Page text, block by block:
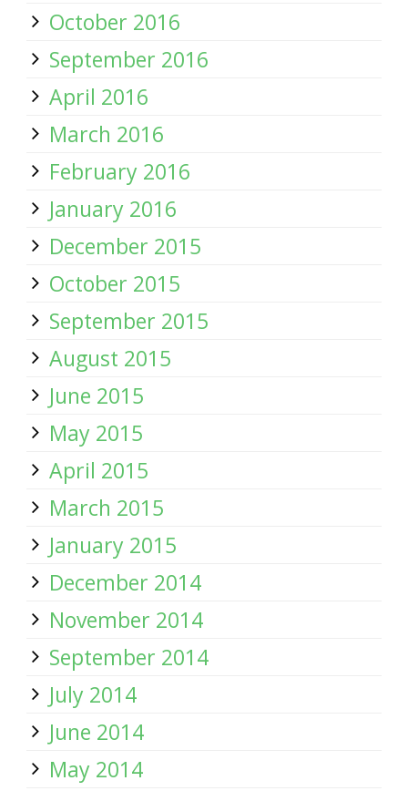
October 2016
September 2016
April 2016
March 2016
February 2016
January 2016
December 2015
October 2015
September 2015
August 2015
June 2015
May 2015
April 2015
March 2015
January 2015
December 2014
November 2014
September 2014
July 2014
June 2014
May 2014